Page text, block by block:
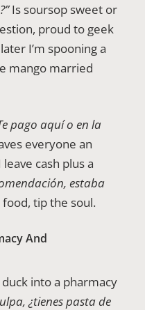
Is soursop sweet or
proud to geek
I’m spooning a
mango married
pago aquí o en la
everyone an
cash plus a
estaba
tip the soul.
And
into a pharmacy
¿tienes pasta de